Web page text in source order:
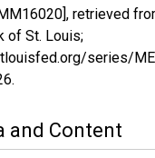
retrieved
of St. Louis;
series/
.
and Content